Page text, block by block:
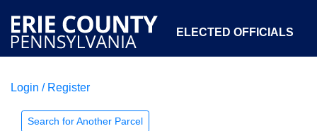
ELECTED OFFICIALS
COURTS
Login / Register
Search for Another Parcel